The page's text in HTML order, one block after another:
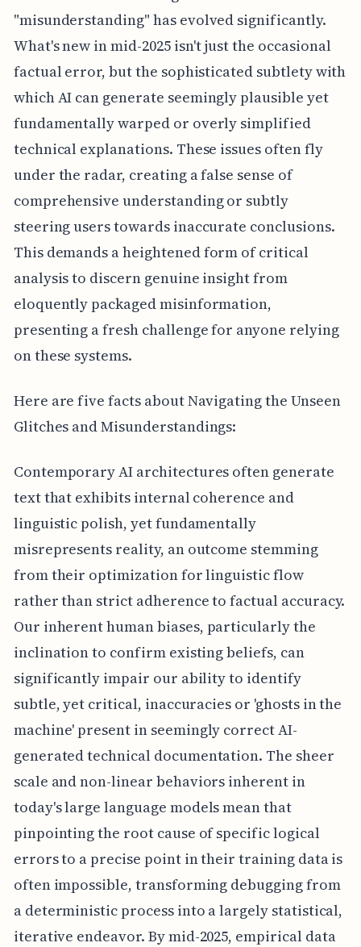
"misunderstanding" has evolved significantly.
What's new in mid-2025 isn't just the occasional
factual error, but the sophisticated subtlety with
which AI can generate seemingly plausible yet
fundamentally warped or overly simplified
technical explanations. These issues often fly
under the radar, creating a false sense of
comprehensive understanding or subtly
steering users towards inaccurate conclusions.
This demands a heightened form of critical
analysis to discern genuine insight from
eloquently packaged misinformation,
presenting a fresh challenge for anyone relying
on these systems.
Here are five facts about Navigating the Unseen
Glitches and Misunderstandings:
Contemporary AI architectures often generate
text that exhibits internal coherence and
linguistic polish, yet fundamentally
misrepresents reality, an outcome stemming
from their optimization for linguistic flow
rather than strict adherence to factual accuracy.
Our inherent human biases, particularly the
inclination to confirm existing beliefs, can
significantly impair our ability to identify
subtle, yet critical, inaccuracies or 'ghosts in the
machine' present in seemingly correct AI-
generated technical documentation. The sheer
scale and non-linear behaviors inherent in
today's large language models mean that
pinpointing the root cause of specific logical
errors to a precise point in their training data is
often impossible, transforming debugging from
a deterministic process into a largely statistical,
iterative endeavor. By mid-2025, empirical data